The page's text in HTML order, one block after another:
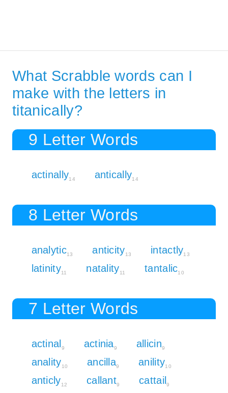
What Scrabble words can I
make with the letters in
titanically?
9 Letter Words
actinally14 antically14
8 Letter Words
analytic13 anticity13 intactly13
latinity11 natality11 tantalic10
7 Letter Words
actinal 9 actinia9 allicin9
anality10 ancilla9 anility10
anticly12 callant9 cattail 9